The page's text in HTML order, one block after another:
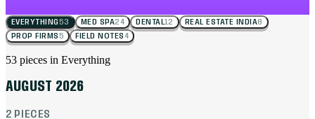
EVERYTHING53 MED SPA24 DENTAL12 REAL ESTATE INDIA8
PROP FIRMS5 FIELD NOTES4
53 pieces in Everything
AUGUST 2026
2 PIECES